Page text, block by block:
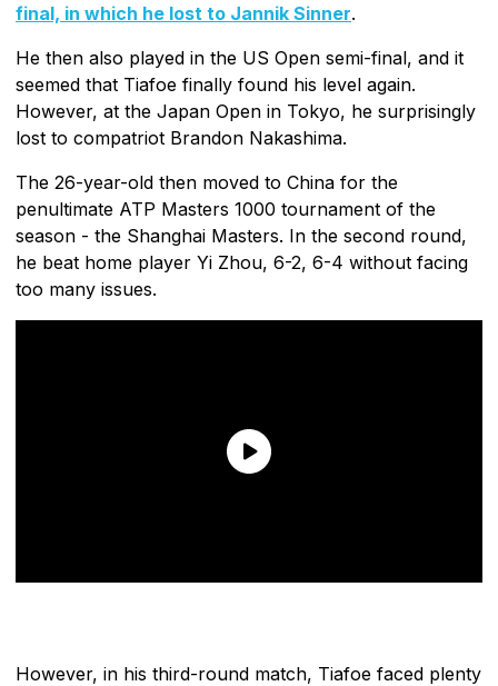
final, in which he lost to Jannik Sinner.
He then also played in the US Open semi-final, and it
seemed that Tiafoe finally found his level again.
However, at the Japan Open in Tokyo, he surprisingly
lost to compatriot Brandon Nakashima.
The 26-year-old then moved to China for the
penultimate ATP Masters 1000 tournament of the
season - the Shanghai Masters. In the second round,
he beat home player Yi Zhou, 6-2, 6-4 without facing
too many issues.
However, in his third-round match, Tiafoe faced plenty